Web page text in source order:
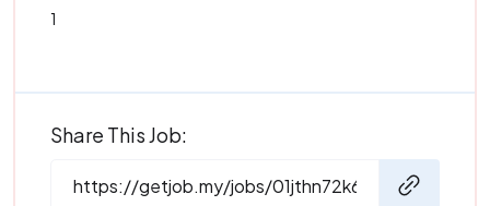
1
Share This Job: